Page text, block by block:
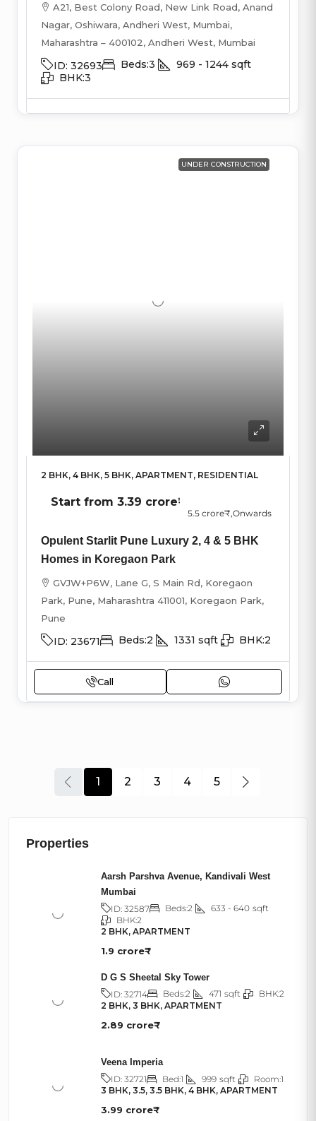
A21, Best Colony Road, New Link Road, Anand
Nagar, Oshiwara, Andheri West, Mumbai,
Maharashtra – 400102, Andheri West, Mumbai
ID: 32693 Beds:3 969 - 1244 sqft
BHK:3
UNDER CONSTRUCTION
2 BHK, 4 BHK, 5 BHK, APARTMENT, RESIDENTIAL
Start from 3.39 crore₹
5.5 crore₹,Onwards
Opulent Starlit Pune Luxury 2, 4 & 5 BHK
Homes in Koregaon Park
GVJW+P6W, Lane G, S Main Rd, Koregaon
Park, Pune, Maharashtra 411001, Koregaon Park,
Pune
ID: 23671 Beds:2 1331 sqft BHK:2
Call
1 2 3 4 5
Properties
Aarsh Parshva Avenue, Kandivali West
Mumbai
ID: 32587 Beds:2 633 - 640 sqft
BHK:2
2 BHK, APARTMENT
1.9 crore₹
D G S Sheetal Sky Tower
ID: 32714 Beds:2 471 sqft BHK:2
2 BHK, 3 BHK, APARTMENT
2.89 crore₹
Veena Imperia
ID: 32721 Bed:1 999 sqft Room:1
3 BHK, 3.5, 3.5 BHK, 4 BHK, APARTMENT
3.99 crore₹